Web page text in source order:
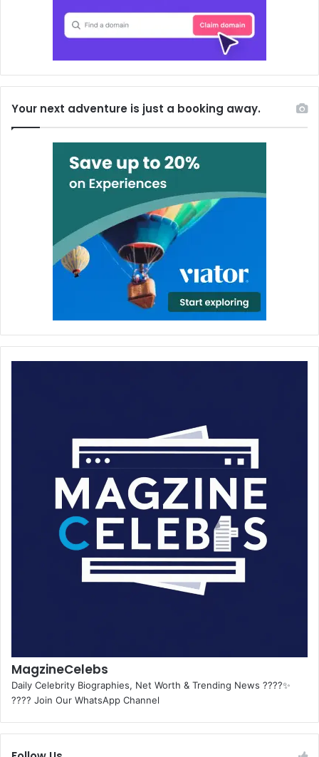
Your next adventure is just a booking away.
MagzineCelebs
Daily Celebrity Biographies, Net Worth & Trending News ????✨
???? Join Our WhatsApp Channel